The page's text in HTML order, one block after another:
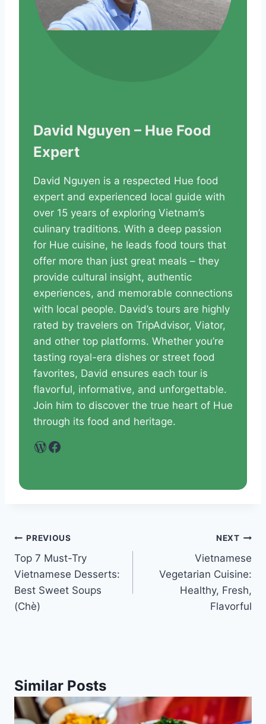
David Nguyen – Hue Food
Expert
David Nguyen is a respected Hue food
expert and experienced local guide with
over 15 years of exploring Vietnam’s
culinary traditions. With a deep passion
for Hue cuisine, he leads food tours that
offer more than just great meals – they
provide cultural insight, authentic
experiences, and memorable connections
with local people. David’s tours are highly
rated by travelers on TripAdvisor, Viator,
and other top platforms. Whether you’re
tasting royal-era dishes or street food
favorites, David ensures each tour is
flavorful, informative, and unforgettable.
Join him to discover the true heart of Hue
through its food and heritage.
WordPress
Facebook
PREVIOUS
Top 7 Must-Try
Vietnamese Desserts:
Best Sweet Soups
(Chè)
NEXT
Vietnamese
Vegetarian Cuisine:
Healthy, Fresh,
Flavorful
Similar Posts